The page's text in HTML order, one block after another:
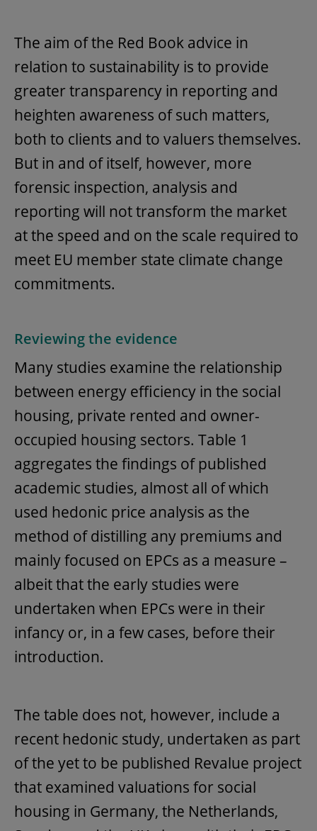
The aim of the Red Book advice in
relation to sustainability is to provide
greater transparency in reporting and
heighten awareness of such matters,
both to clients and to valuers themselves.
But in and of itself, however, more
forensic inspection, analysis and
reporting will not transform the market
at the speed and on the scale required to
meet EU member state climate change
commitments.
Reviewing the evidence
Many studies examine the relationship
between energy efficiency in the social
housing, private rented and owner-
occupied housing sectors. Table 1
aggregates the findings of published
academic studies, almost all of which
used hedonic price analysis as the
method of distilling any premiums and
mainly focused on EPCs as a measure –
albeit that the early studies were
undertaken when EPCs were in their
infancy or, in a few cases, before their
introduction.
The table does not, however, include a
recent hedonic study, undertaken as part
of the yet to be published Revalue project
that examined valuations for social
housing in Germany, the Netherlands,